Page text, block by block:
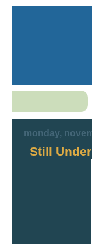
monday,
Still